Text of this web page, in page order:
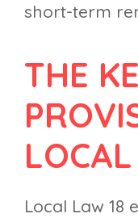
short-term
THE
Local Law 18